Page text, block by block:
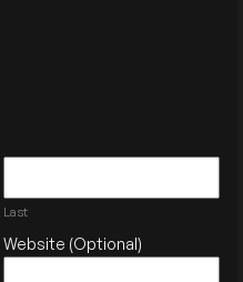
Last
Website (Optional)